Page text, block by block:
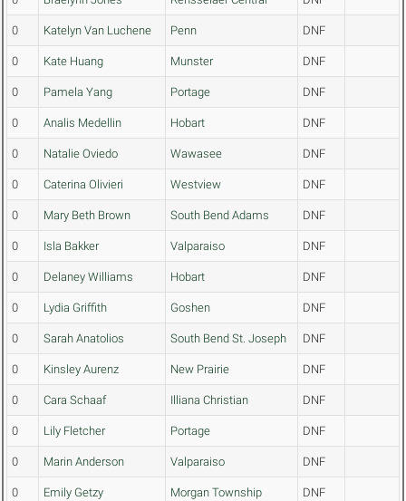
0 Katelyn Van Luchene Penn DNF
0 Kate Huang Munster DNF
0 Pamela Yang Portage DNF
0 Analis Medellin Hobart DNF
0 Natalie Oviedo Wawasee DNF
0 Caterina Olivieri Westview DNF
0 Mary Beth Brown South Bend Adams DNF
0 Isla Bakker Valparaiso DNF
0 Delaney Williams Hobart DNF
0 Lydia Griffith Goshen DNF
0 Sarah Anatolios South Bend St. Joseph DNF
0 Kinsley Aurenz New Prairie DNF
0 Cara Schaaf Illiana Christian DNF
0 Lily Fletcher Portage DNF
0 Marin Anderson Valparaiso DNF
0 Emily Getzy Morgan Township DNF